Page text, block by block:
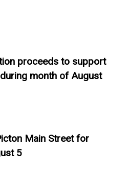
proceeds to support
month of August
Main Street for
5